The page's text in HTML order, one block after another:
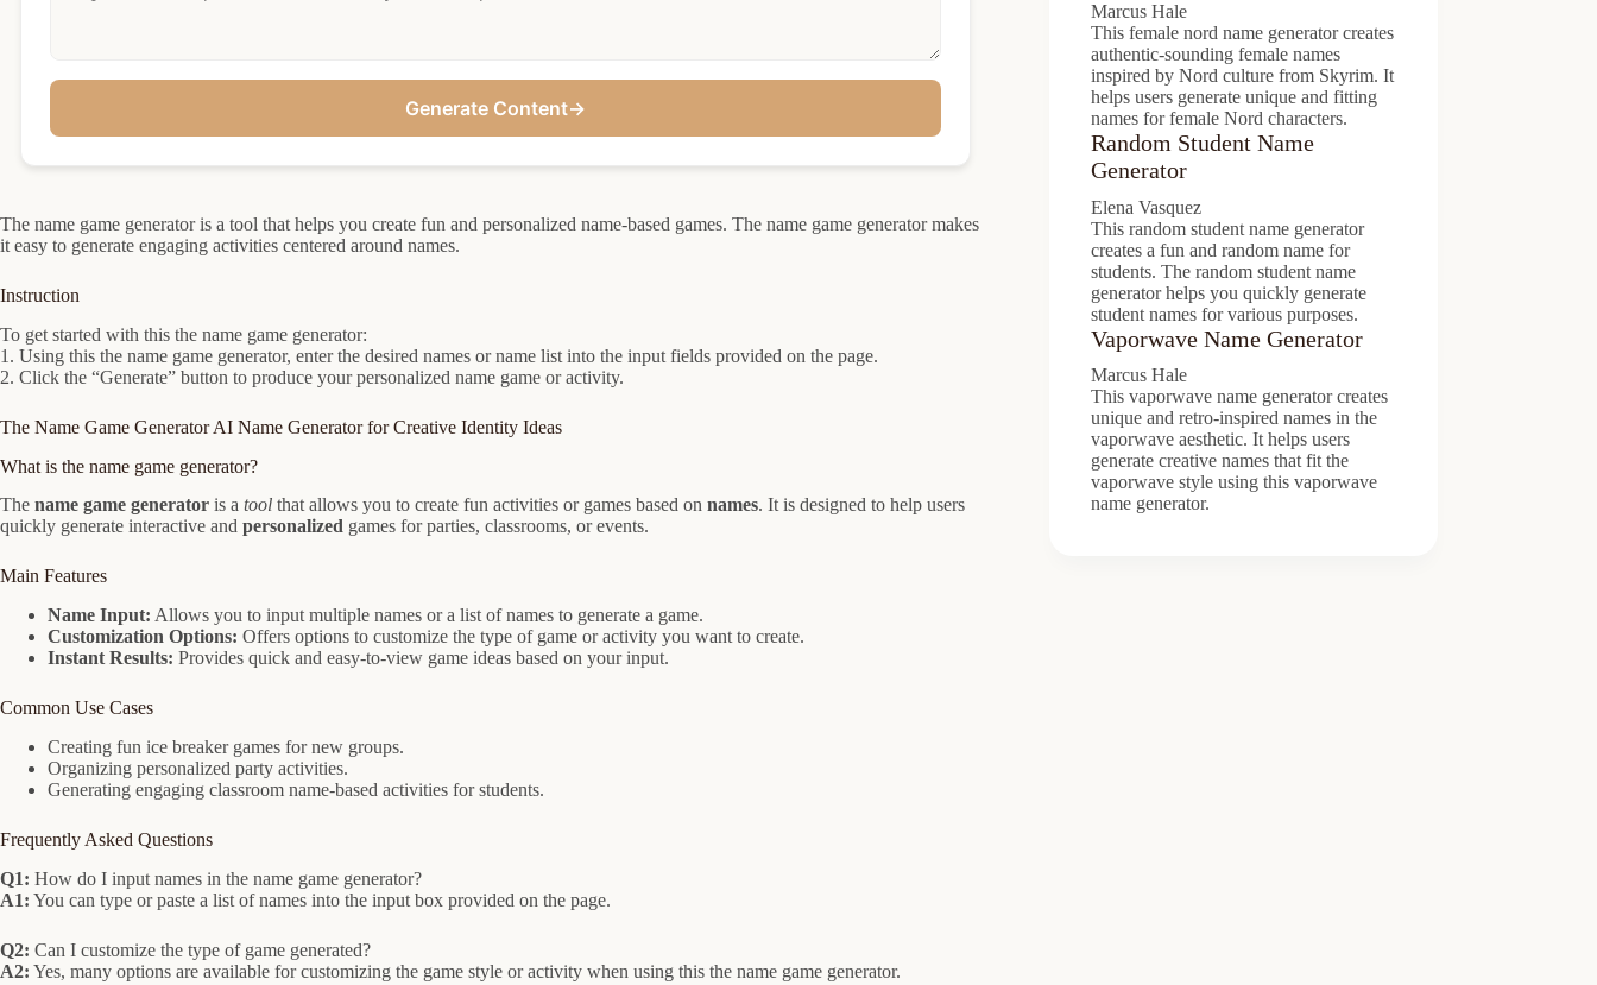
Generate Content→
The name game generator is a tool that helps you create fun and personalized name-based games. The name game generator makes
it easy to generate engaging activities centered around names.
Instruction
To get started with this the name game generator:
1. Using this the name game generator, enter the desired names or name list into the input fields provided on the page.
2. Click the “Generate” button to produce your personalized name game or activity.
The Name Game Generator AI Name Generator for Creative Identity Ideas
What is the name game generator?
The name game generator is a tool that allows you to create fun activities or games based on names. It is designed to help users
quickly generate interactive and personalized games for parties, classrooms, or events.
Main Features
Name Input: Allows you to input multiple names or a list of names to generate a game.
Customization Options: Offers options to customize the type of game or activity you want to create.
Instant Results: Provides quick and easy-to-view game ideas based on your input.
Common Use Cases
Creating fun ice breaker games for new groups.
Organizing personalized party activities.
Generating engaging classroom name-based activities for students.
Frequently Asked Questions
Q1: How do I input names in the name game generator?
A1: You can type or paste a list of names into the input box provided on the page.
Q2: Can I customize the type of game generated?
A2: Yes, many options are available for customizing the game style or activity when using this the name game generator.
Marcus Hale
This female nord name generator creates
authentic-sounding female names
inspired by Nord culture from Skyrim. It
helps users generate unique and fitting
names for female Nord characters.
Random Student Name
Generator
Elena Vasquez
This random student name generator
creates a fun and random name for
students. The random student name
generator helps you quickly generate
student names for various purposes.
Vaporwave Name Generator
Marcus Hale
This vaporwave name generator creates
unique and retro-inspired names in the
vaporwave aesthetic. It helps users
generate creative names that fit the
vaporwave style using this vaporwave
name generator.